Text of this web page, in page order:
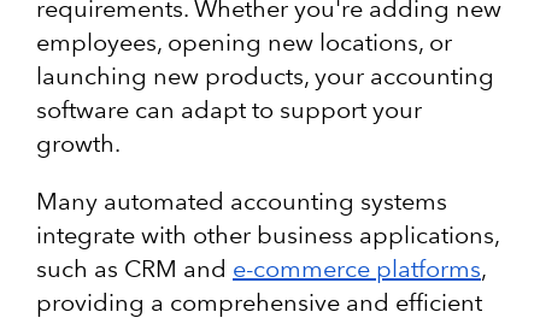
requirements. Whether you're adding new
employees, opening new locations, or
launching new products, your accounting
software can adapt to support your
growth.
Many automated accounting systems
integrate with other business applications,
such as CRM and e-commerce platforms,
providing a comprehensive and efficient